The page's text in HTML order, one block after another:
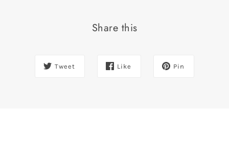
Share this
Tweet Like Pin